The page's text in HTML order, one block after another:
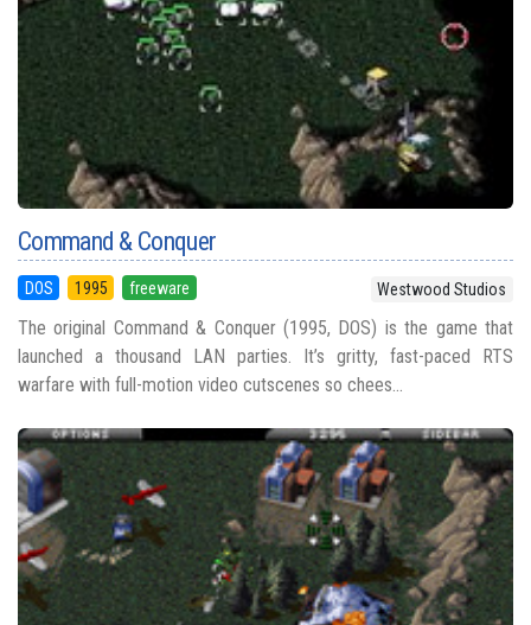
Command & Conquer
DOS 1995 freeware Westwood Studios
The original Command & Conquer (1995, DOS) is the game that
launched a thousand LAN parties. It’s gritty, fast-paced RTS
warfare with full-motion video cutscenes so chees...